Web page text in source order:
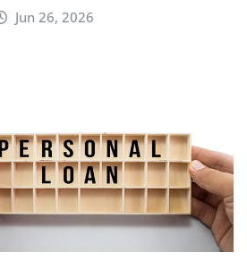
Jun 26, 2026